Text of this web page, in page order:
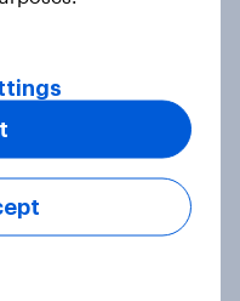
profits:
sweet tooth